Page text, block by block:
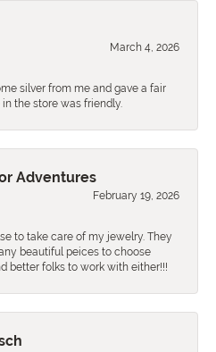
March 4, 2026
silver from me and gave a fair
in the store was friendly.
Adventures
February 19, 2026
to take care of my jewelry. They
beautiful peices to choose
better folks to work with either!!!